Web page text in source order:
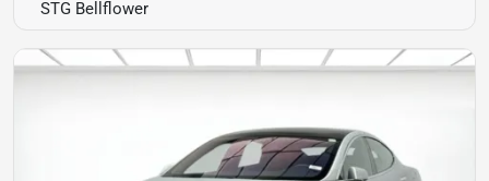
STG Bellflower